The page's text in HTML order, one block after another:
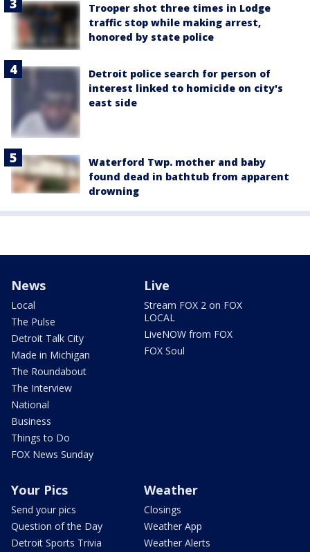
Trooper shot three times in Lodge
traffic stop while making arrest,
honored by state police
Detroit police search for person of
interest linked to homicide on city's
east side
Waterford Twp. mother and baby
found dead in bathtub from apparent
drowning
News
Local
The Pulse
Detroit Talk City
Made in Michigan
The Roundabout
The Interview
National
Business
Things to Do
FOX News Sunday
Live
Stream FOX 2 on FOX
LOCAL
LiveNOW from FOX
FOX Soul
Your Pics
Send your pics
Question of the Day
Detroit Sports Trivia
Weather
Closings
Weather App
Weather Alerts